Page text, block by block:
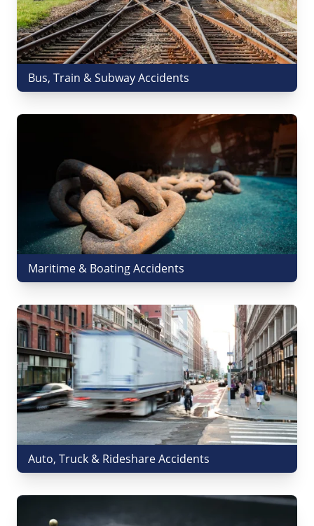
Bus, Train & Subway Accidents
Maritime & Boating Accidents
Auto, Truck & Rideshare Accidents